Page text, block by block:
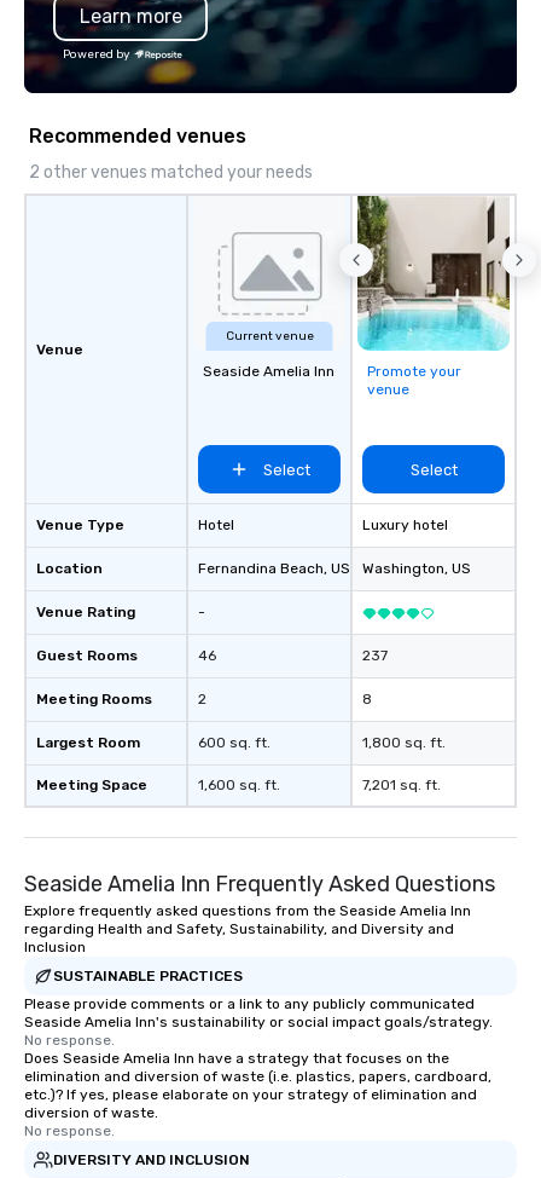
Learn more
Powered by
Recommended venues
2 other venues matched your needs
Venue
Venue Type
Location
Venue Rating
Guest Rooms
Meeting Rooms
Largest Room
Meeting Space
Current venue
Seaside Amelia Inn
Select
Hotel
Fernandina Beach, US
-
46
2
600 sq. ft.
1,600 sq. ft.
Promote your
venue
Select
Luxury hotel
Washington, US
237
8
1,800 sq. ft.
7,201 sq. ft.
Seaside Amelia Inn Frequently Asked Questions
Explore frequently asked questions from the Seaside Amelia Inn
regarding Health and Safety, Sustainability, and Diversity and
Inclusion
SUSTAINABLE PRACTICES
Please provide comments or a link to any publicly communicated
Seaside Amelia Inn's sustainability or social impact goals/strategy.
No response.
Does Seaside Amelia Inn have a strategy that focuses on the
elimination and diversion of waste (i.e. plastics, papers, cardboard,
etc.)? If yes, please elaborate on your strategy of elimination and
diversion of waste.
No response.
DIVERSITY AND INCLUSION